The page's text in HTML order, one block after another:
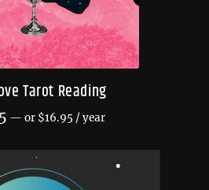
Tarot Reading
— or $16.95 / year